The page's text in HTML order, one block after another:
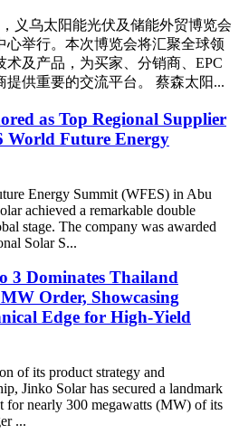
义乌太阳能光伏及储能外贸博览会
心举行。本次博览会将汇聚全球领
术及产品，为买家、分销商、EPC
提供重要的交流平台。 蔡森太阳...
as Top Regional Supplier
World Future Energy
Energy Summit (WFES) in Abu
achieved a remarkable double
stage. The company was awarded
Solar S...
3 Dominates Thailand
Order, Showcasing
Edge for High-Yield
of its product strategy and
Jinko Solar has secured a landmark
for nearly 300 megawatts (MW) of its
...